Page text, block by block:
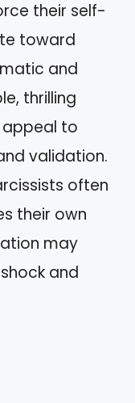
their self-
toward
and
thrilling
to
validation.
often
their own
may
and